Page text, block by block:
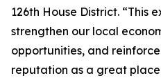
126th House District. “This
strengthen our local
opportunities, and reinforce
reputation as a great